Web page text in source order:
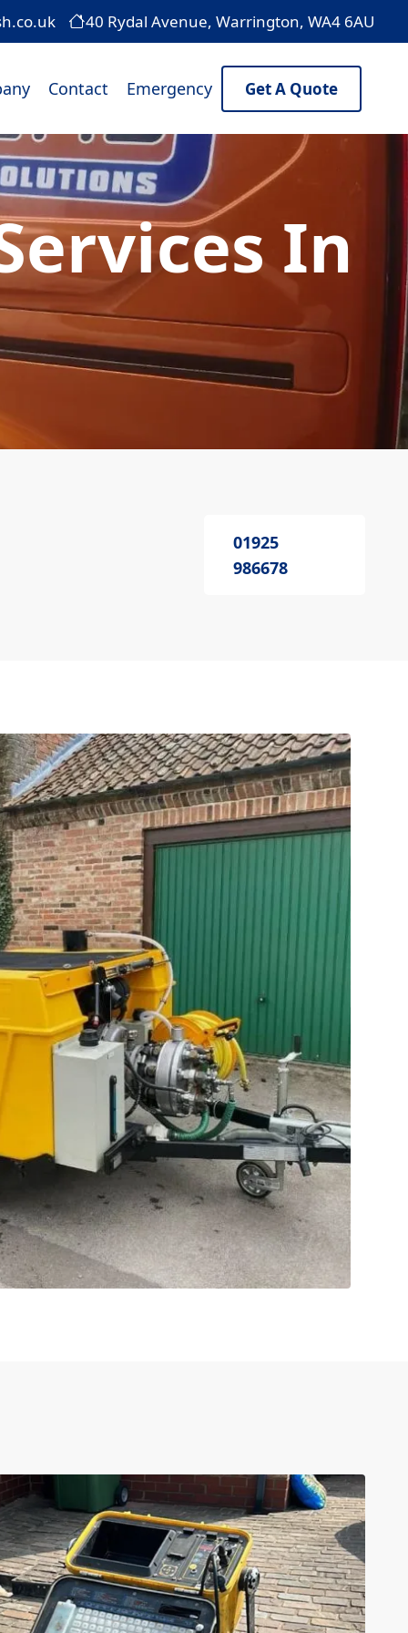
40 Rydal Avenue, Warrington, WA4 6AU
Contact Emergency Get A Quote
In
01925
986678